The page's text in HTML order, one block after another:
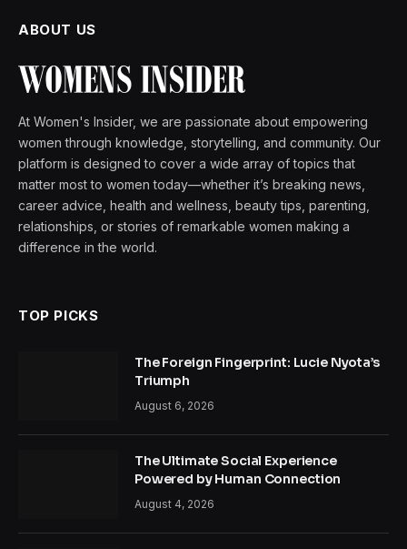
ABOUT US
At Women's Insider, we are passionate about empowering
women through knowledge, storytelling, and community. Our
platform is designed to cover a wide array of topics that
matter most to women today—whether it’s breaking news,
career advice, health and wellness, beauty tips, parenting,
relationships, or stories of remarkable women making a
difference in the world.
TOP PICKS
The Foreign Fingerprint: Lucie Nyota’s
Triumph
August 6, 2026
The Ultimate Social Experience
Powered by Human Connection
August 4, 2026